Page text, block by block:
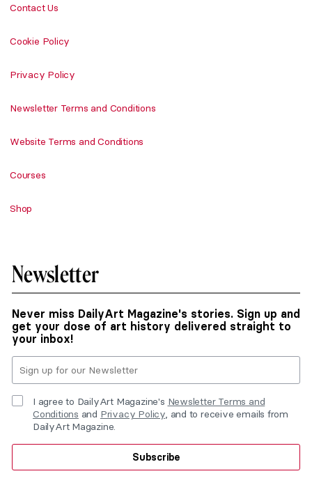
Contact Us
Cookie Policy
Privacy Policy
Newsletter Terms and Conditions
Website Terms and Conditions
Courses
Shop
Newsletter
Never miss DailyArt Magazine's stories. Sign up and
get your dose of art history delivered straight to
your inbox!
I agree to DailyArt Magazine's Newsletter Terms and
Conditions and Privacy Policy, and to receive emails from
DailyArt Magazine.
Subscribe